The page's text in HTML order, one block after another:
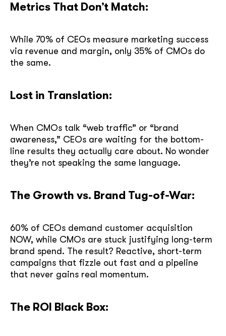
Metrics That Don’t Match:
While 70% of CEOs measure marketing success
via revenue and margin, only 35% of CMOs do
the same.
Lost in Translation:
When CMOs talk “web traffic” or “brand
awareness,” CEOs are waiting for the bottom-
line results they actually care about. No wonder
they’re not speaking the same language.
The Growth vs. Brand Tug-of-War:
60% of CEOs demand customer acquisition
NOW, while CMOs are stuck justifying long-term
brand spend. The result? Reactive, short-term
campaigns that fizzle out fast and a pipeline
that never gains real momentum.
The ROI Black Box: